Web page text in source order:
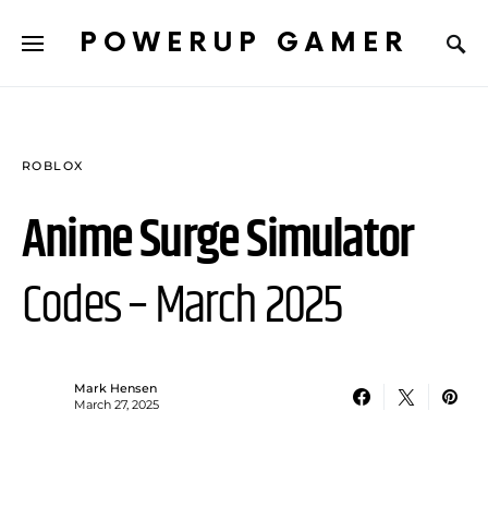
POWERUP GAMER
ROBLOX
Anime Surge Simulator
Codes – March 2025
Mark Hensen
March 27, 2025